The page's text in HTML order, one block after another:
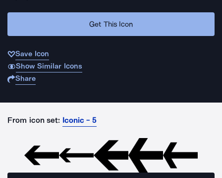
Get This Icon
Save Icon
Show Similar Icons
Share
From icon set: Iconic - 5